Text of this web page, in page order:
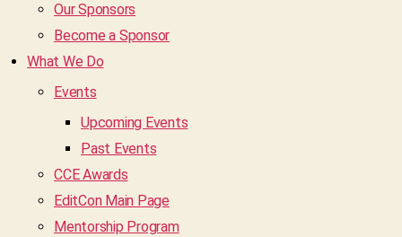
Our Sponsors
Become a Sponsor
What We Do
Events
Upcoming Events
Past Events
CCE Awards
EditCon Main Page
Mentorship Program